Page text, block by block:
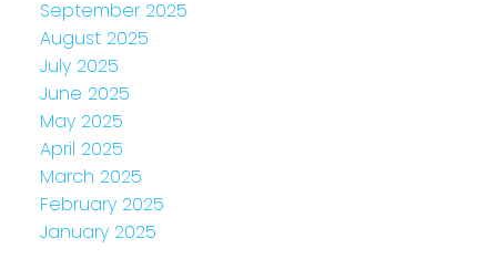
September 2025
August 2025
July 2025
June 2025
May 2025
April 2025
March 2025
February 2025
January 2025